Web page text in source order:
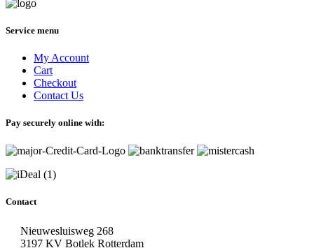
Service menu
My Account
Cart
Checkout
Contact Us
Pay securely online with:
Contact
Nieuwesluisweg 268
3197 KV Botlek Rotterdam